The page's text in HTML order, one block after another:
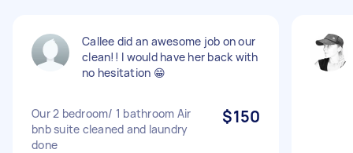
Callee did an awesome job on our
clean!! I would have her back with
no hesitation 😁
Our 2 bedroom/ 1 bathroom Air
bnb suite cleaned and laundry
done
$150